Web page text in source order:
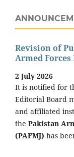
Revision of
Armed Forces
2 July 2026
It is notified for
Editorial Board
and affiliated
the Pakistan
(PAFMJ) has